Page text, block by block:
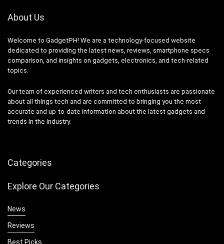
About Us
Welcome to GadgetPH! We are a technology-focused website
dedicated to providing the latest news, reviews, smartphone specs
comparison, and insights on gadgets, electronics, and tech-related
topics.
Our team of experienced writers and tech enthusiasts are passionate
about all things tech and are committed to bringing you the most
accurate and up-to-date information about the latest gadgets and
trends in the industry.
Categories
Explore Our Categories
News
Reviews
Best Picks